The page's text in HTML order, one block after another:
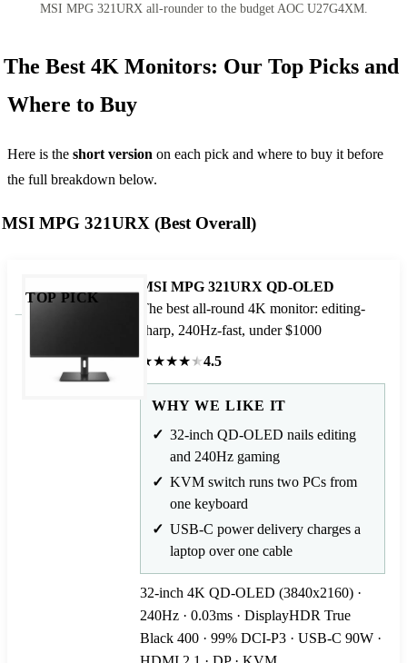
MSI MPG 321URX all-rounder to the budget AOC U27G4XM.
The Best 4K Monitors: Our Top Picks and
Where to Buy
Here is the short version on each pick and where to buy it before
the full breakdown below.
MSI MPG 321URX (Best Overall)
TOP PICK
MSI MPG 321URX QD-OLED
The best all-round 4K monitor: editing-
sharp, 240Hz-fast, under $1000
★★★★★4.5
WHY WE LIKE IT
32-inch QD-OLED nails editing
and 240Hz gaming
KVM switch runs two PCs from
one keyboard
USB-C power delivery charges a
laptop over one cable
32-inch 4K QD-OLED (3840x2160) ·
240Hz · 0.03ms · DisplayHDR True
Black 400 · 99% DCI-P3 · USB-C 90W ·